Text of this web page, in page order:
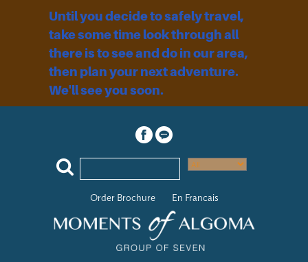
Until you decide to safely travel,
take some time look through all
there is to see and do in our area,
then plan your next adventure.
We'll see you soon.
Order Brochure En Francais